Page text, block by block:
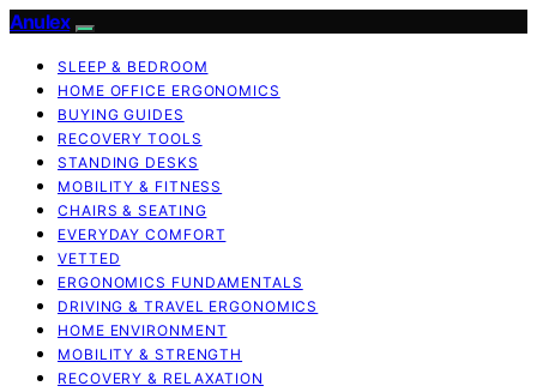
Anulex
SLEEP & BEDROOM
HOME OFFICE ERGONOMICS
BUYING GUIDES
RECOVERY TOOLS
STANDING DESKS
MOBILITY & FITNESS
CHAIRS & SEATING
EVERYDAY COMFORT
VETTED
ERGONOMICS FUNDAMENTALS
DRIVING & TRAVEL ERGONOMICS
HOME ENVIRONMENT
MOBILITY & STRENGTH
RECOVERY & RELAXATION